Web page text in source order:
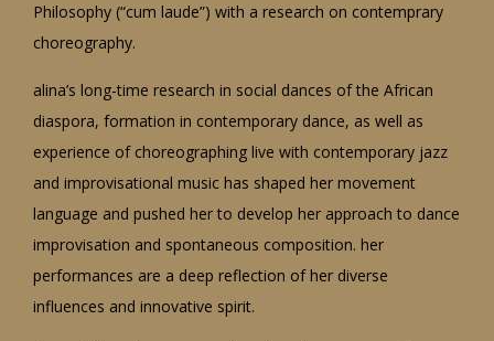
Philosophy (“cum laude”) with a research on contemprary
choreography.
alina’s long-time research in social dances of the African
diaspora, formation in contemporary dance, as well as
experience of choreographing live with contemporary jazz
and improvisational music has shaped her movement
language and pushed her to develop her approach to dance
improvisation and spontaneous composition. her
performances are a deep reflection of her diverse
influences and innovative spirit.